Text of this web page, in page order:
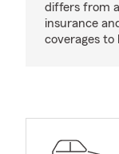
differs from
insurance
coverages